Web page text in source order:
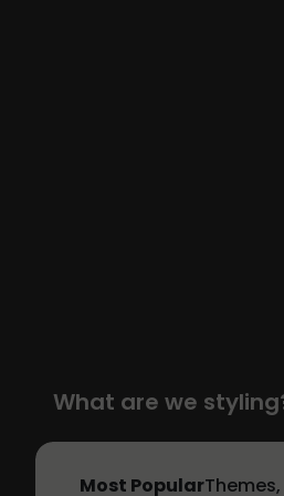
What are we
Most Popular